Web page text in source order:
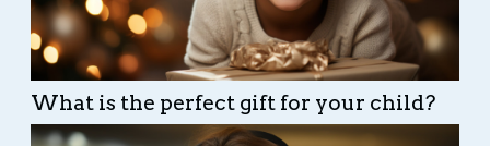
What is the perfect gift for your child?